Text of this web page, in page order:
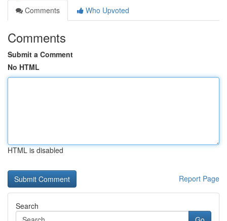
Comments
Who Upvoted
Comments
Submit a Comment
No HTML
HTML is disabled
Report Page
Search